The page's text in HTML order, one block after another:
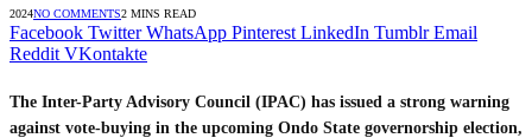
2024NO COMMENTS2 MINS READ
Facebook Twitter WhatsApp Pinterest LinkedIn Tumblr Email
Reddit VKontakte
The Inter-Party Advisory Council (IPAC) has issued a strong warning
against vote-buying in the upcoming Ondo State governorship election,